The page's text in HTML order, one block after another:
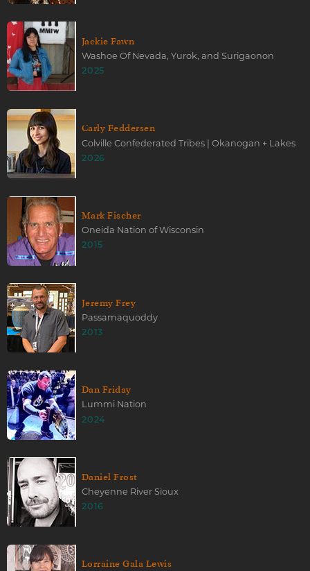
Jackie Fawn
Washoe Of Nevada, Yurok, and Surigaonon
2025
Carly Feddersen
Colville Confederated Tribes | Okanogan + Lakes
2026
Mark Fischer
Oneida Nation of Wisconsin
2015
Jeremy Frey
Passamaquoddy
2013
Dan Friday
Lummi Nation
2024
Daniel Frost
Cheyenne River Sioux
2016
Lorraine Gala Lewis